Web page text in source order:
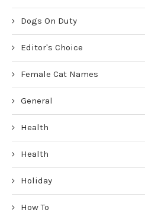
Dogs On Duty
Editor's Choice
Female Cat Names
General
Health
Health
Holiday
How To